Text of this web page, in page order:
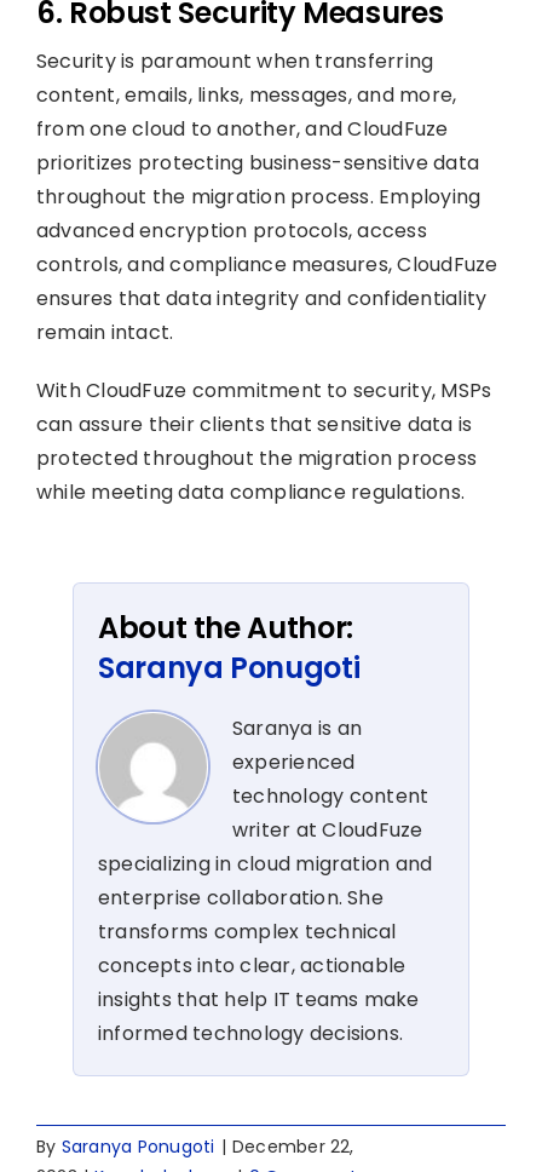
6. Robust Security Measures
Security is paramount when transferring
content, emails, links, messages, and more,
from one cloud to another, and CloudFuze
prioritizes protecting business-sensitive data
throughout the migration process. Employing
advanced encryption protocols, access
controls, and compliance measures, CloudFuze
ensures that data integrity and confidentiality
remain intact.
With CloudFuze commitment to security, MSPs
can assure their clients that sensitive data is
protected throughout the migration process
while meeting data compliance regulations.
About the Author:
Saranya Ponugoti
Saranya is an
experienced
technology content
writer at CloudFuze
specializing in cloud migration and
enterprise collaboration. She
transforms complex technical
concepts into clear, actionable
insights that help IT teams make
informed technology decisions.
By Saranya Ponugoti | December 22,